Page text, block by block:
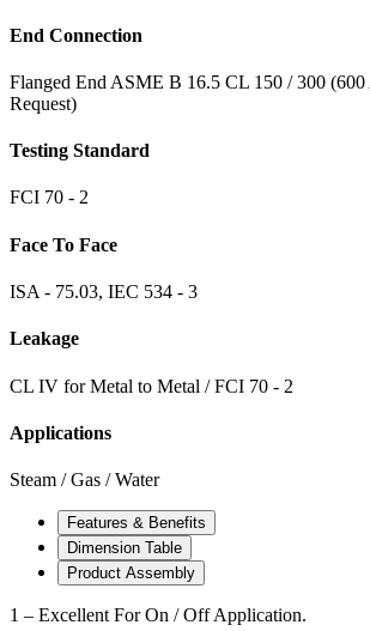
End Connection
Flanged End ASME B 16.5 CL 150 / 300 (600
Request)
Testing Standard
FCI 70 - 2
Face To Face
ISA - 75.03, IEC 534 - 3
Leakage
CL IV for Metal to Metal / FCI 70 - 2
Applications
Steam / Gas / Water
Features & Benefits
Dimension Table
Product Assembly
1 – Excellent For On / Off Application.